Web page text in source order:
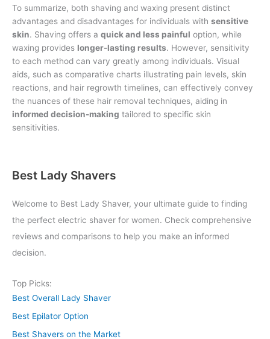
To summarize, both shaving and waxing present distinct
advantages and disadvantages for individuals with sensitive
skin. Shaving offers a quick and less painful option, while
waxing provides longer-lasting results. However, sensitivity
to each method can vary greatly among individuals. Visual
aids, such as comparative charts illustrating pain levels, skin
reactions, and hair regrowth timelines, can effectively convey
the nuances of these hair removal techniques, aiding in
informed decision-making tailored to specific skin
sensitivities.
Best Lady Shavers
Welcome to Best Lady Shaver, your ultimate guide to finding
the perfect electric shaver for women. Check comprehensive
reviews and comparisons to help you make an informed
decision.
Top Picks:
Best Overall Lady Shaver
Best Epilator Option
Best Shavers on the Market